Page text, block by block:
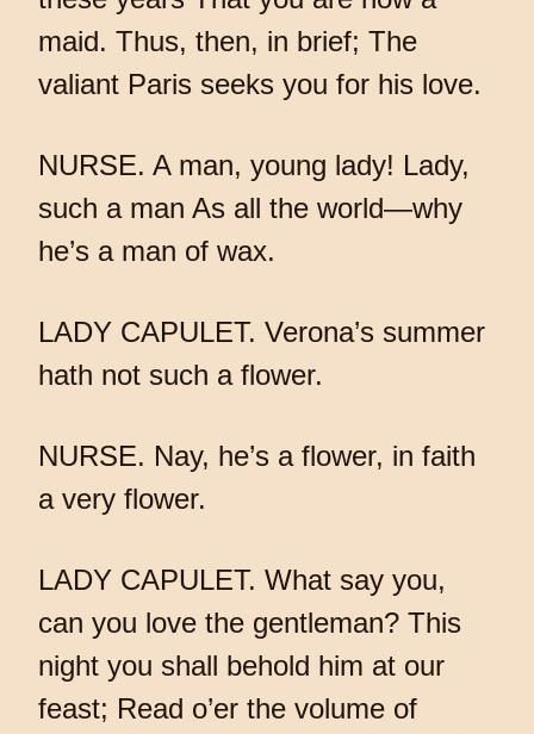
maid. Thus, then, in brief; The
valiant Paris seeks you for his love.
NURSE. A man, young lady! Lady,
such a man As all the world—why
he’s a man of wax.
LADY CAPULET. Verona’s summer
hath not such a flower.
NURSE. Nay, he’s a flower, in faith
a very flower.
LADY CAPULET. What say you,
can you love the gentleman? This
night you shall behold him at our
feast; Read o’er the volume of